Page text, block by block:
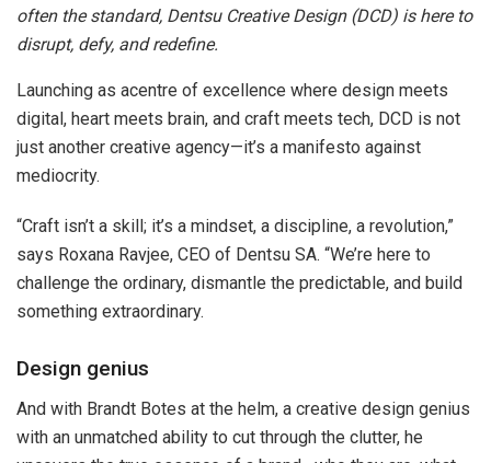
often the standard, Dentsu Creative Design (DCD) is here to
disrupt, defy, and redefine.
Launching as acentre of excellence where design meets
digital, heart meets brain, and craft meets tech, DCD is not
just another creative agency—it’s a manifesto against
mediocrity.
“Craft isn’t a skill; it’s a mindset, a discipline, a revolution,”
says Roxana Ravjee, CEO of Dentsu SA. “We’re here to
challenge the ordinary, dismantle the predictable, and build
something extraordinary.
Design genius
And with Brandt Botes at the helm, a creative design genius
with an unmatched ability to cut through the clutter, he